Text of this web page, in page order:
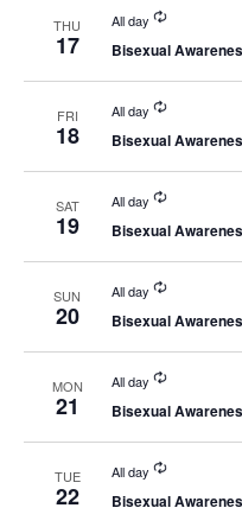
THU
17
All day
Bisexual
FRI
18
All day
Bisexual
SAT
19
All day
Bisexual
SUN
20
All day
Bisexual
MON
21
All day
Bisexual
TUE
22
All day
Bisexual